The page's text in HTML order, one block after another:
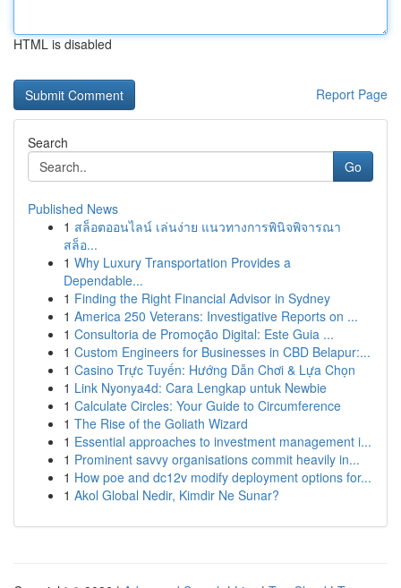
HTML is disabled
Report Page
Search
Go
Published News
1 สล็อตออนไลน์ เล่นง่าย แนวทางการพินิจพิจารณา
สล็อ...
1 Why Luxury Transportation Provides a
Dependable...
1 Finding the Right Financial Advisor in Sydney
1 America 250 Veterans: Investigative Reports on ...
1 Consultoria de Promoção Digital: Este Guia ...
1 Custom Engineers for Businesses in CBD Belapur:...
1 Casino Trực Tuyến: Hướng Dẫn Chơi & Lựa Chọn
1 Link Nyonya4d: Cara Lengkap untuk Newbie
1 Calculate Circles: Your Guide to Circumference
1 The Rise of the Goliath Wizard
1 Essential approaches to investment management i...
1 Prominent savvy organisations commit heavily in...
1 How poe and dc12v modify deployment options for...
1 Akol Global Nedir, Kimdir Ne Sunar?